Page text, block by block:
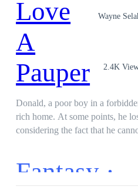
with a clandestine marriage with
Wayne
2.4K
Donald, a poor boy in a
rich home. At some points, he
considering the fact that he
love? What uniqueness does
Mrs Susan able to stop the two
Fantasy ·